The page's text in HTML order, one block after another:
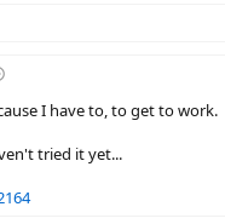
I have to, to get to work.
tried it yet...